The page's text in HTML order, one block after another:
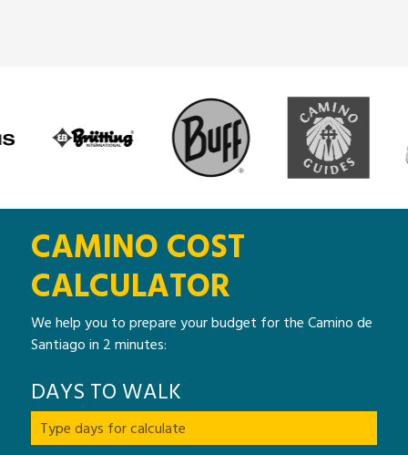
CAMINO COST
CALCULATOR
We help you to prepare your budget for the Camino de
Santiago in 2 minutes:
DAYS TO WALK